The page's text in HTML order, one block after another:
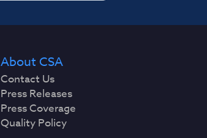
About CSA
Contact Us
Press Releases
Press Coverage
Quality Policy